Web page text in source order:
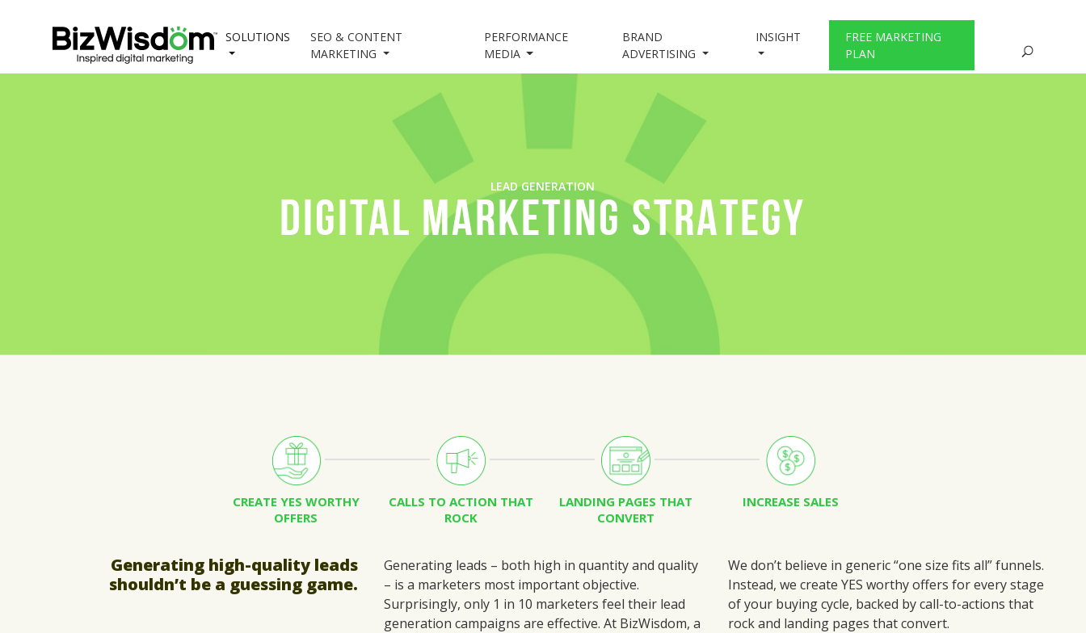
SOLUTIONS
SEO & CONTENT
MARKETING
PERFORMANCE
MEDIA
BRAND
ADVERTISING
INSIGHT
FREE MARKETING
PLAN
LEAD GENERATION
DIGITAL MARKETING STRATEGY
CREATE YES WORTHY
OFFERS
CALLS TO ACTION THAT
ROCK
LANDING PAGES THAT
CONVERT
INCREASE SALES
Generating high-quality leads
shouldn’t be a guessing game.
Generating leads – both high in quantity and quality
– is a marketers most important objective.
Surprisingly, only 1 in 10 marketers feel their lead
generation campaigns are effective. At BizWisdom, a
We don’t believe in generic “one size fits all” funnels.
Instead, we createYES worthy offers for every stage
of your buying cycle, backed by call-to-actions that
rock and landing pages that convert.